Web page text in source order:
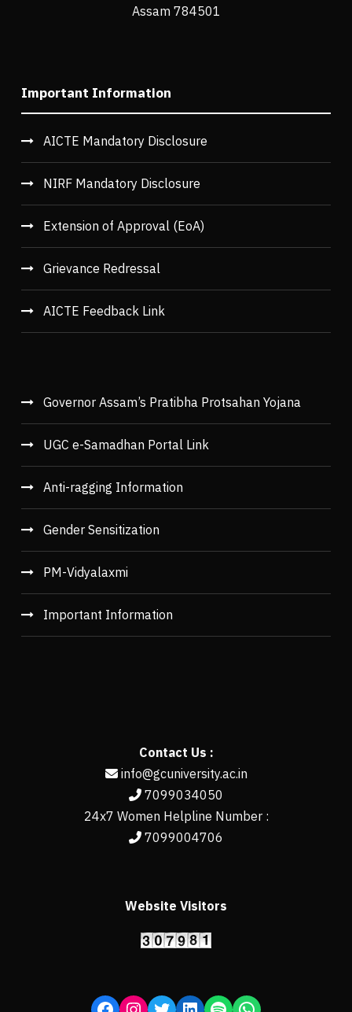
Assam 784501
Important Information
AICTE Mandatory Disclosure
NIRF Mandatory Disclosure
Extension of Approval (EoA)
Grievance Redressal
AICTE Feedback Link
Governor Assam’s Pratibha Protsahan Yojana
UGC e-Samadhan Portal Link
Anti-ragging Information
Gender Sensitization
PM-Vidyalaxmi
Important Information
Contact Us :
info@gcuniversity.ac.in
7099034050
24x7 Women Helpline Number :
7099004706
Website Visitors